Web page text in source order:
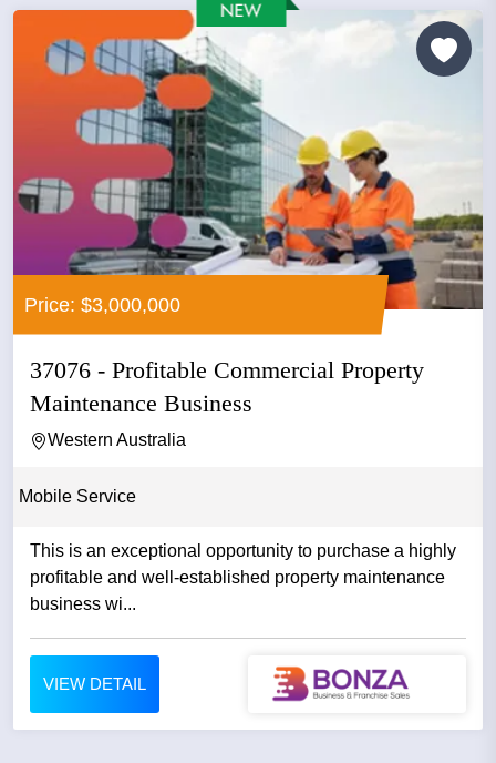
Price: $3,000,000
37076 - Profitable Commercial Property
Maintenance Business
Western Australia
Mobile Service
This is an exceptional opportunity to purchase a highly
profitable and well-established property maintenance
business wi...
VIEW DETAIL